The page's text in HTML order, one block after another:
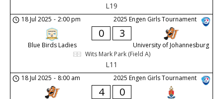
L19
2025 Engen Girls Tournament
18 Jul 2025 - 2:00 pm
Blue Birds Ladies
0 3
University of Johannesburg
Wits Mark Park (Field A)
L11
2025 Engen Girls Tournament
18 Jul 2025 - 8:00 am
4 0